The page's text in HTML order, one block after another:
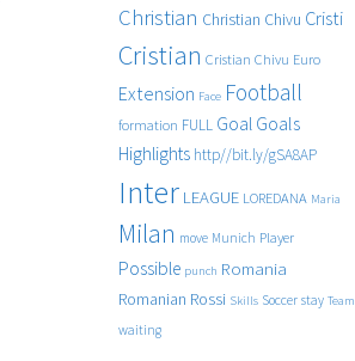
Christian Christian Chivu Cristi
Cristian Cristian Chivu Euro
Extension Face Football
formation FULL Goal Goals
Highlights http//bit.ly/gSA8AP
Inter LEAGUE LOREDANA Maria
Milan move Munich Player
Possible punch Romania
Romanian Rossi Skills Soccer stay Team
waiting